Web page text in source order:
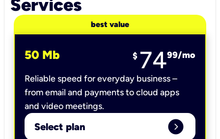
Services
best value
50 Mb $ 7499/mo
Reliable speed for everyday business –
from email and payments to cloud apps
and video meetings.
Select plan expand_circle_right